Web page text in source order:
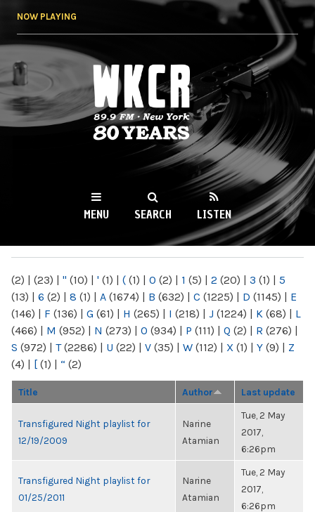
NOW PLAYING
WKCR 89.9FM
NY
MENU SEARCH LISTEN
(2) | (23) | " (10) | ' (1) | ( (1) | 0 (2) | 1 (5) | 2 (20) | 3 (1) | 5
(13) | 6 (2) | 8 (1) | A (1674) | B (632) | C (1225) | D (1145) | E
(146) | F (136) | G (61) | H (265) | I (218) | J (1224) | K (68) | L
(466) | M (952) | N (273) | O (934) | P (111) | Q (2) | R (276) |
S (972) | T(2286) | U (22) | V (35) | W (112) | X (1) | Y (9) | Z
(4) | [ (1) | “ (2)
Title Author Last update
Transfigured Night playlist for
12/19/2009
Narine
Atamian
Tue, 2 May
2017,
6:26pm
Transfigured Night playlist for
01/25/2011
Narine
Atamian
Tue, 2 May
2017,
6:26pm